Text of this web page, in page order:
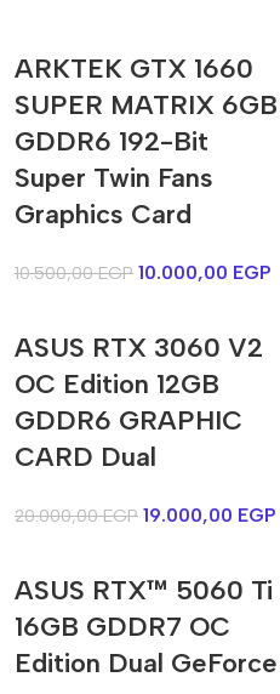
ARKTEK GTX 1660
SUPER MATRIX 6GB
GDDR6 192-Bit
Super Twin Fans
Graphics Card
10.500,00EGP 10.000,00 EGP
ASUS RTX 3060 V2
OC Edition 12GB
GDDR6 GRAPHIC
CARD Dual
20.000,00EGP 19.000,00 EGP
ASUS RTX™ 5060 Ti
16GB GDDR7 OC
Edition Dual GeForce